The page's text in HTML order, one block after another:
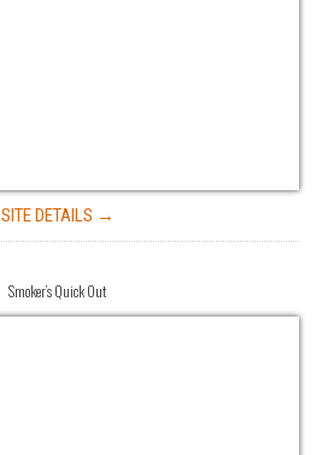
SITE DETAILS →
Smoker’s Quick Out